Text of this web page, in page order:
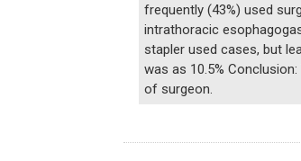
frequently (43%) used
intrathoracic
stapler used cases, but
was as 10.5%
of surgeon.